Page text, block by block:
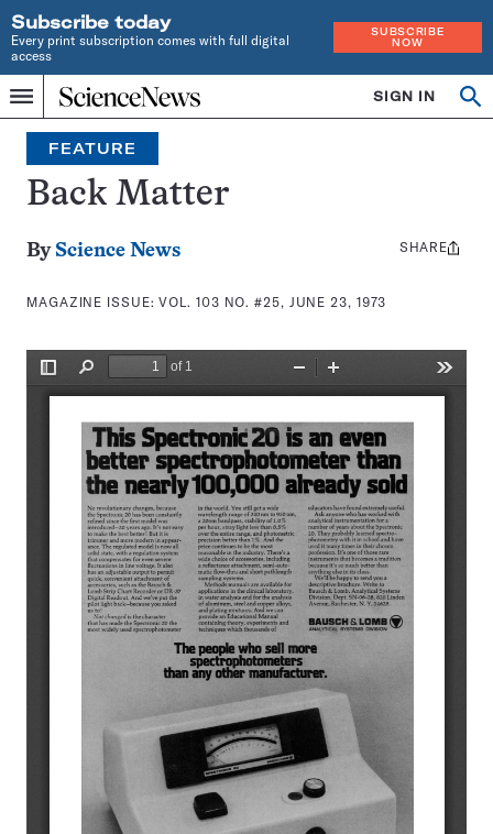
Subscribe today
Every print subscription comes with full digital
access
SUBSCRIBE
NOW
Menu
Home
INDEPENDENT
JOURNALISM
SINCE
1921
SIGN IN
Search
FEATURE
Back Matter
By Science News
MAGAZINE ISSUE:VOL. 103 NO. #25, JUNE 23, 1973
Share
SHARE